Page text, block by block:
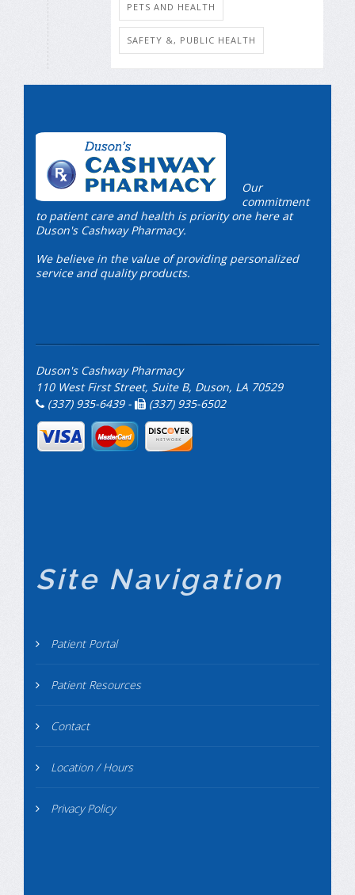
PETS AND HEALTH
SAFETY &, PUBLIC HEALTH
Our
commitment
to patient care and health is priority one here at
Duson's Cashway Pharmacy.
We believe in the value of providing personalized
service and quality products.
Duson's Cashway Pharmacy
110 West First Street, Suite B, Duson, LA 70529
(337) 935-6439 -
(337) 935-6502
Site Navigation
Patient Portal
Patient Resources
Contact
Location / Hours
Privacy Policy